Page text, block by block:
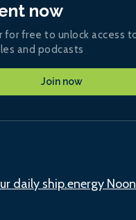
now
for free to unlock access
and podcasts
Join now
daily ship.energy